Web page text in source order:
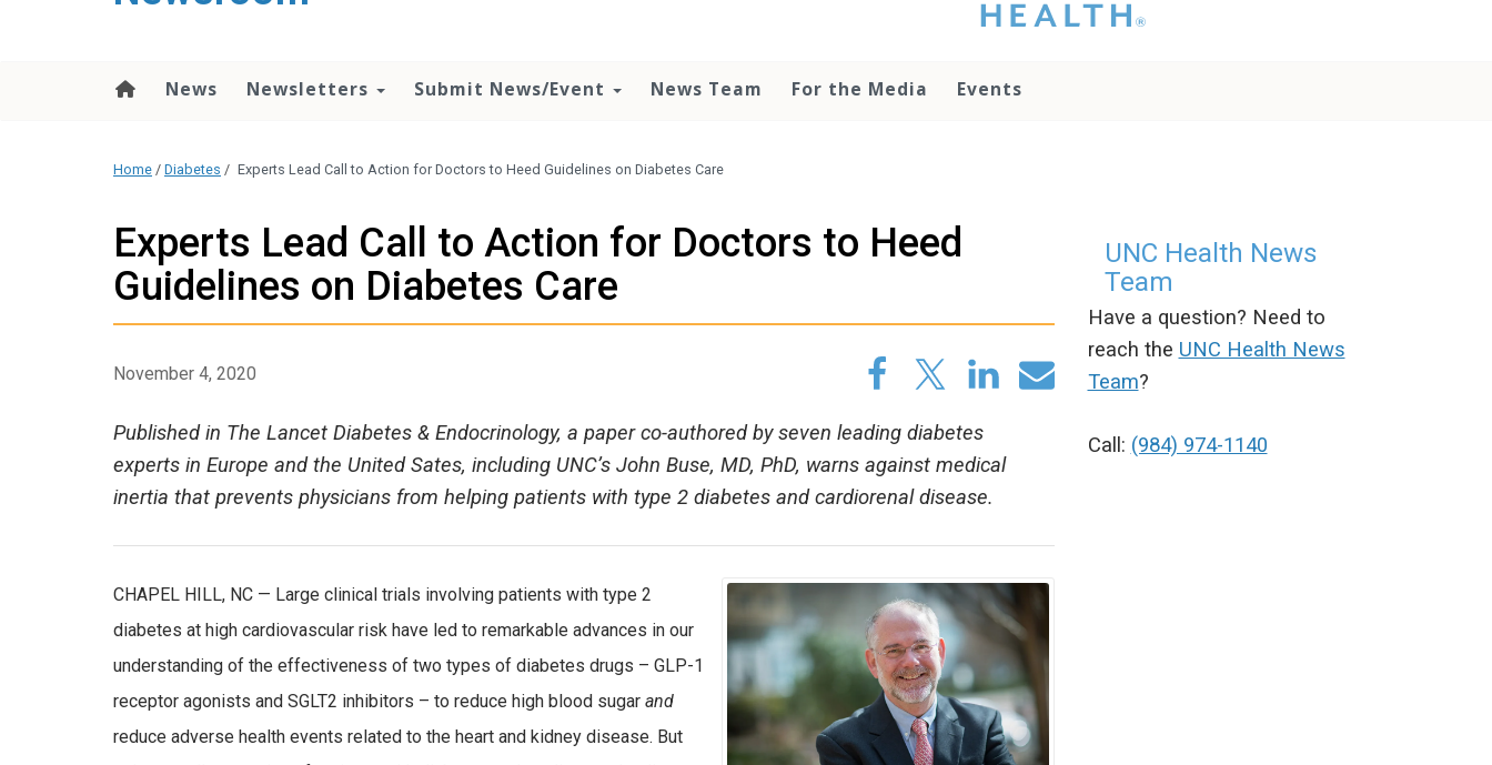
that you please do
otherwise use the
media team if you
have any questions.
News Newsletters Submit News/Event News Team For the Media Events
Home / Diabetes / Experts Lead Call to Action for Doctors to Heed Guidelines on Diabetes Care
Experts Lead Call to Action for Doctors to Heed
Guidelines on Diabetes Care
November 4, 2020
Published in The Lancet Diabetes & Endocrinology, a paper co-authored by seven leading diabetes
experts in Europe and the United Sates, including UNC’s John Buse, MD, PhD, warns against medical
inertia that prevents physicians from helping patients with type 2 diabetes and cardiorenal disease.
CHAPEL HILL, NC — Large clinical trials involving patients with type 2
diabetes at high cardiovascular risk have led to remarkable advances in our
understanding of the effectiveness of two types of diabetes drugs – GLP-1
receptor agonists and SGLT2 inhibitors – to reduce high blood sugar and
reduce adverse health events related to the heart and kidney disease. But
UNC Health News
Team
Have a question? Need to
reach the UNC Health News
Team?
Call: (984) 974-1140